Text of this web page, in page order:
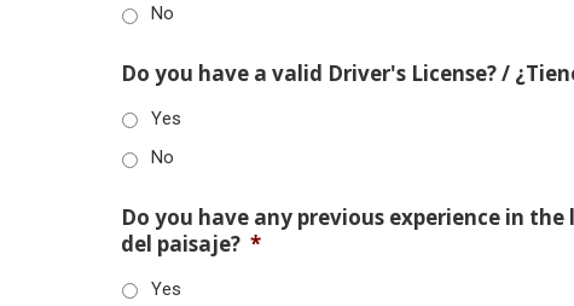
No
Do you have a valid Driver's License? /
Yes
No
Do you have any previous experience in
del paisaje? *
Yes